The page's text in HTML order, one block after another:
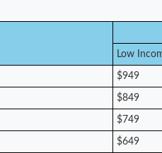
Low
$949
$849
$749
$649